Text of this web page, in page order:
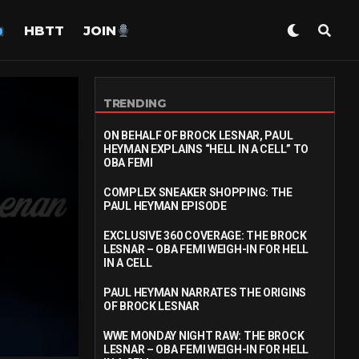
HBTT JOIN
TRENDING
ON BEHALF OF BROCK LESNAR, PAUL
HEYMAN EXPLAINS “HELL IN A CELL” TO
OBA FEMI
COMPLEX SNEAKER SHOPPING: THE
PAUL HEYMAN EPISODE
EXCLUSIVE 360 COVERAGE: THE BROCK
LESNAR – OBA FEMI WEIGH-IN FOR HELL
IN A CELL
PAUL HEYMAN NARRATES THE ORIGINS
OF BROCK LESNAR
WWE MONDAY NIGHT RAW: THE BROCK
LESNAR – OBA FEMI WEIGH-IN FOR HELL